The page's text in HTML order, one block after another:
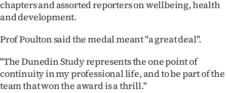
ACCOUNT
SUBSCRIBE
My
Account
chapters and assorted reporters on wellbeing, health
and development.
Prof Poulton said the medal meant "a great deal".
"The Dunedin Study represents the one point of
continuity in my professional life, and to be part of the
team that won the award is a thrill."